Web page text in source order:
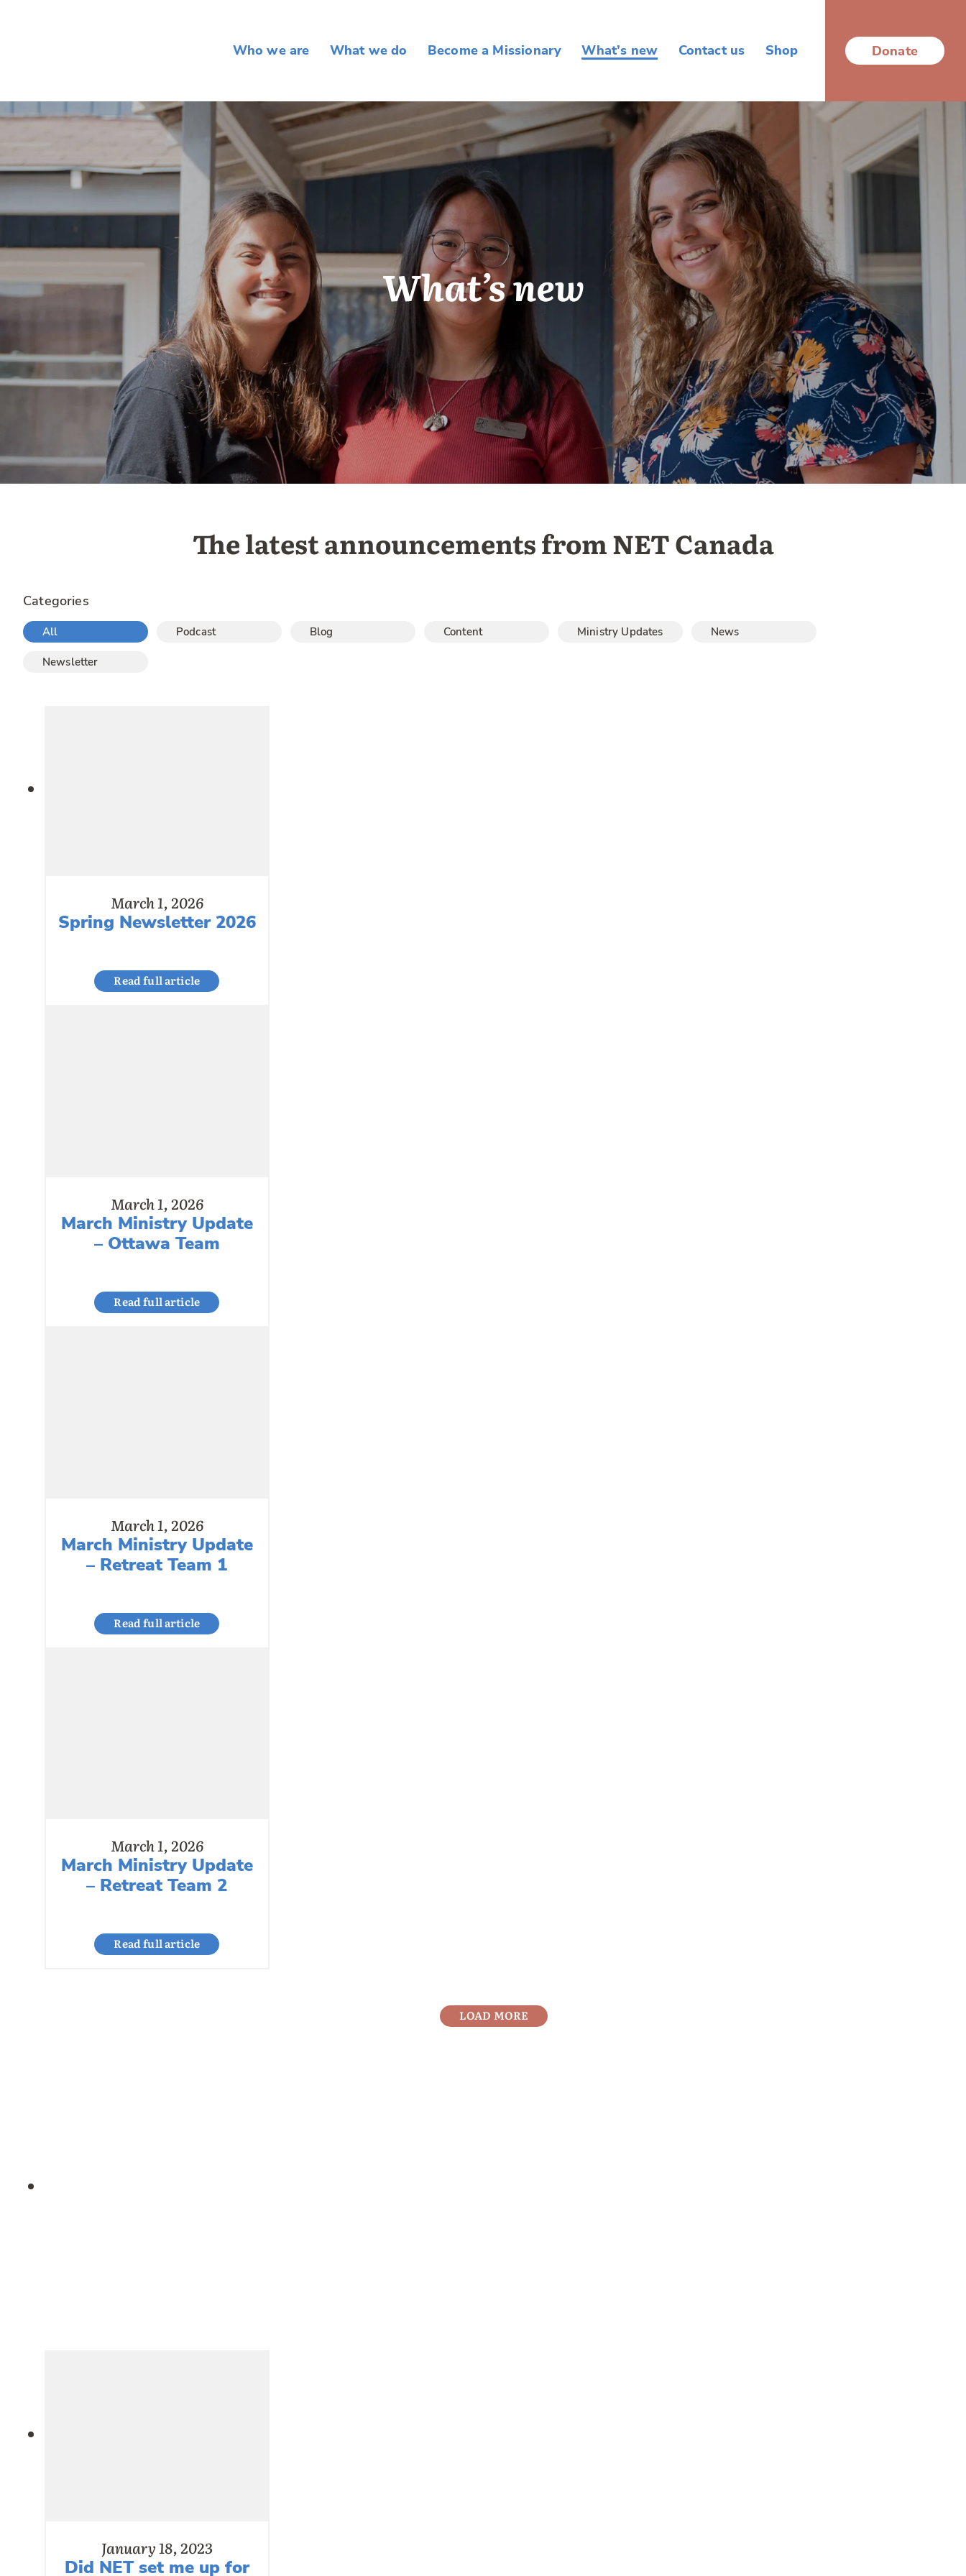
Who we are What we do Become a Missionary What’s new Contact us Shop Donate
What’s new
The latest announcements from NET Canada
Categories
All Podcast Blog Content Ministry Updates News
Newsletter
March 1, 2026
Spring Newsletter 2026
Read full article
March 1, 2026
March Ministry Update
– Ottawa Team
Read full article
March 1, 2026
March Ministry Update
– Retreat Team 1
Read full article
March 1, 2026
March Ministry Update
– Retreat Team 2
Read full article
LOAD MORE
January 18, 2023
Did NET set me up for